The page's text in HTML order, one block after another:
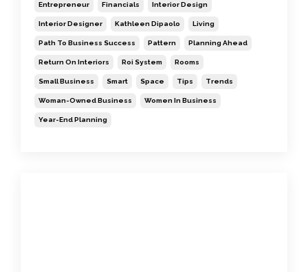
Entrepreneur Financials Interior Design
Interior Designer Kathleen Dipaolo Living
Path To Business Success Pattern Planning Ahead
Return On Interiors Roi System Rooms
Small Business Smart Space Tips Trends
Woman-Owned Business Women In Business
Year-End Planning